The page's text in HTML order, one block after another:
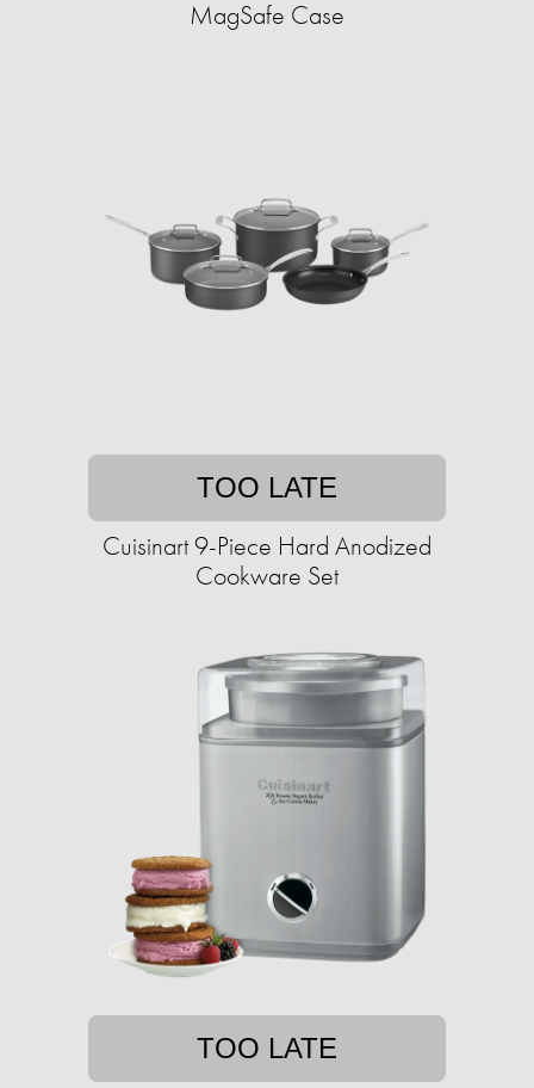
MagSafe Case
TOO LATE
Cuisinart 9-Piece Hard Anodized
Cookware Set
TOO LATE